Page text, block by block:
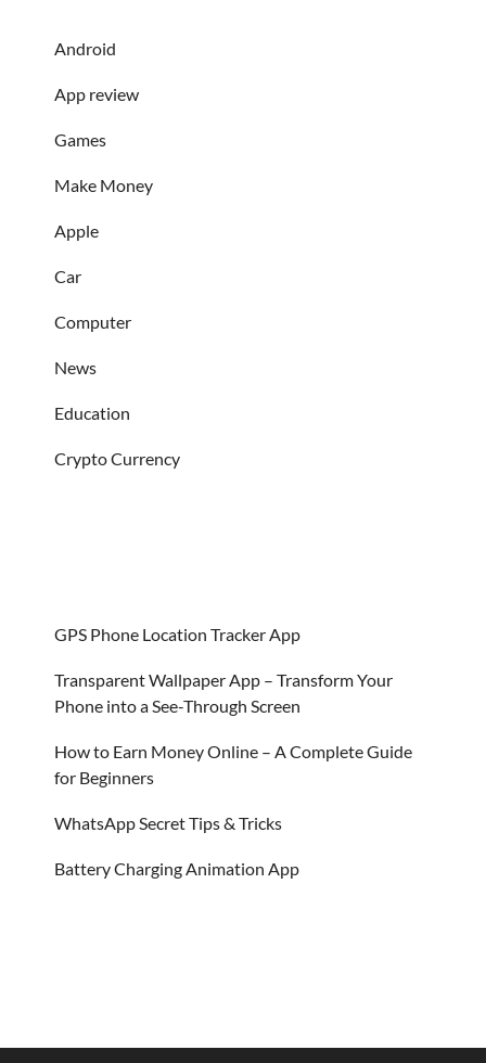
Android
App review
Games
Make Money
Apple
Car
Computer
News
Education
Crypto Currency
GPS Phone Location Tracker App
Transparent Wallpaper App – Transform Your
Phone into a See-Through Screen
How to Earn Money Online – A Complete Guide
for Beginners
WhatsApp Secret Tips & Tricks
Battery Charging Animation App